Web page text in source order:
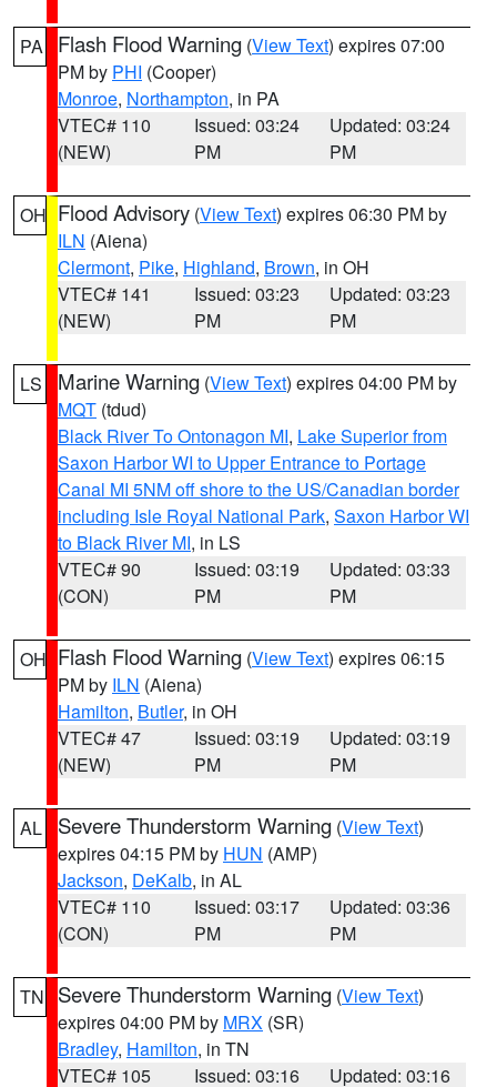
PA Flash Flood Warning (View Text) expires 07:00
PM by PHI (Cooper)
Monroe, Northampton, in PA
VTEC# 110
(NEW)
Issued: 03:24
PM
Updated: 03:24
PM
OH Flood Advisory (View Text) expires 06:30 PM by
ILN (Aiena)
Clermont, Pike, Highland, Brown, in OH
VTEC# 141
(NEW)
Issued: 03:23
PM
Updated: 03:23
PM
LS Marine Warning (View Text) expires 04:00 PM by
MQT (tdud)
Black River To Ontonagon MI, Lake Superior from
Saxon Harbor WI to Upper Entrance to Portage
Canal MI 5NM off shore to the US/Canadian border
including Isle Royal National Park, Saxon Harbor WI
to Black River MI, in LS
VTEC# 90
(CON)
Issued: 03:19
PM
Updated: 03:33
PM
OH Flash Flood Warning (View Text) expires 06:15
PM by ILN (Aiena)
Hamilton, Butler, in OH
VTEC# 47
(NEW)
Issued: 03:19
PM
Updated: 03:19
PM
AL Severe Thunderstorm Warning (View Text)
expires 04:15 PM by HUN (AMP)
Jackson, DeKalb, in AL
VTEC# 110
(CON)
Issued: 03:17
PM
Updated: 03:36
PM
TN Severe Thunderstorm Warning (View Text)
expires 04:00 PM by MRX (SR)
Bradley, Hamilton, in TN
VTEC# 105
Issued: 03:16 Updated: 03:16